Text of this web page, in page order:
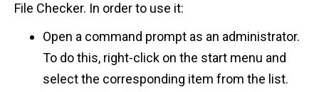
File Checker. In order to use it:
Open a command prompt as an administrator.
To do this, right-click on the start menu and
select the corresponding item from the list.